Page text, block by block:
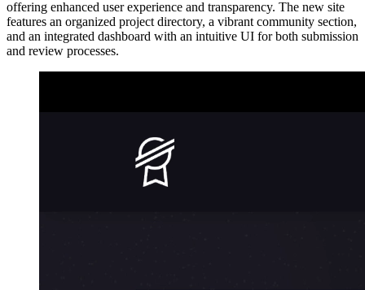
offering enhanced user experience and transparency. The new site
features an organized project directory, a vibrant community section,
and an integrated dashboard with an intuitive UI for both submission
and review processes.